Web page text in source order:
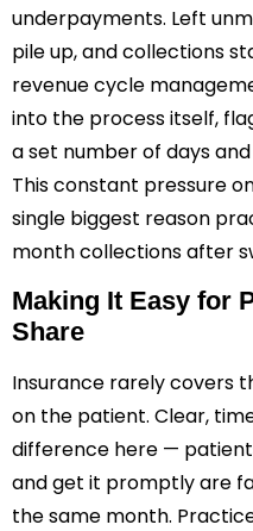
underpayments. Left
pile up, and collections
revenue cycle
into the process itself,
a set number of days
This constant pressure
single biggest reason
month collections after
Making It Easy for
Share
Insurance rarely covers
on the patient. Clear,
difference here —
and get it promptly are
the same month.